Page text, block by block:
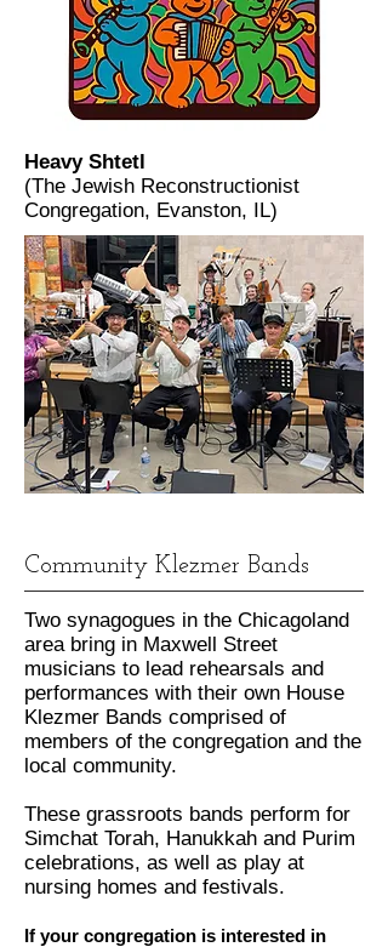
Heavy Shtetl
(The Jewish Reconstructionist
Congregation, Evanston, IL)
Community Klezmer Bands
Two synagogues in the Chicagoland
area bring in Maxwell Street
musicians to lead rehearsals and
performances with their own House
Klezmer Bands comprised of
members of the congregation and the
local community.
These grassroots bands perform for
Simchat Torah, Hanukkah and Purim
celebrations, as well as play at
nursing homes and festivals.
If your congregation is interested in